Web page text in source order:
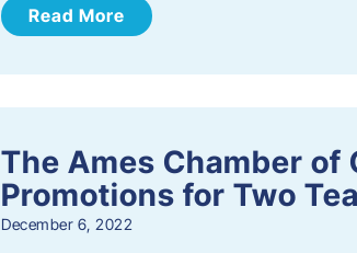
Read More
The Ames Chamber
Promotions for Two
December 6, 2022